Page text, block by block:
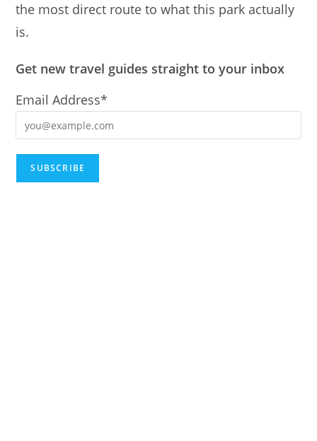
the most direct route to what this park actually
is.
Get new travel guides straight to your inbox
Email Address*